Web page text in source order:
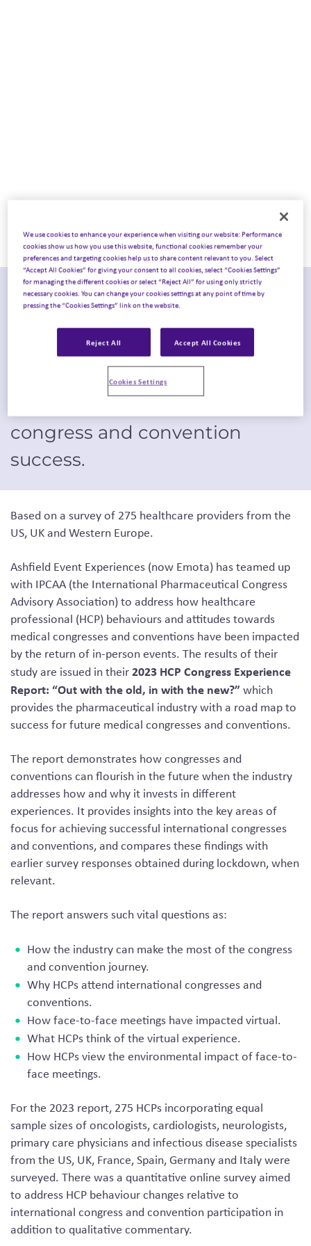
Joint report from Ashfield
Event Experiences (now
Emota), part of Inizio Engage
XD, and IPCAA provides
congress and convention
success.
Based on a survey of 275 healthcare providers from the
US, UK and Western Europe.
Ashfield Event Experiences (now Emota) has teamed up
with IPCAA (the International Pharmaceutical Congress
Advisory Association) to address how healthcare
professional (HCP) behaviours and attitudes towards
medical congresses and conventions have been impacted
by the return of in-person events. The results of their
study are issued in their2023 HCP Congress Experience
Report: “Out with the old, in with the new?” which
provides the pharmaceutical industry with a road map to
success for future medical congresses and conventions.
The report demonstrates how congresses and
conventions can flourish in the future when the industry
addresses how and why it invests in different
experiences. It provides insights into the key areas of
focus for achieving successful international congresses
and conventions, and compares these findings with
earlier survey responses obtained during lockdown, when
relevant.
The report answers such vital questions as:
How the industry can make the most of the congress
and convention journey.
Why HCPs attend international congresses and
conventions.
How face-to-face meetings have impacted virtual.
What HCPs think of the virtual experience.
How HCPs view the environmental impact of face-to-
face meetings.
For the 2023 report, 275 HCPs incorporating equal
sample sizes of oncologists, cardiologists, neurologists,
primary care physicians and infectious disease specialists
from the US, UK, France, Spain, Germany and Italy were
surveyed. There was a quantitative online survey aimed
to address HCP behaviour changes relative to
international congress and convention participation in
addition to qualitative commentary.
We use cookies to enhance your experience when visiting our website: Performance
cookies show us how you use this website, functional cookies remember your
preferences and targeting cookies help us to share content relevant to you. Select
“Accept All Cookies” for giving your consent to all cookies, select “Cookies Settings”
for managing the different cookies or select “Reject All” for using only strictly
necessary cookies. You can change your cookies settings at any point of time by
pressing the “Cookies Settings” link on the website.
Reject All Accept All Cookies
Cookies Settings